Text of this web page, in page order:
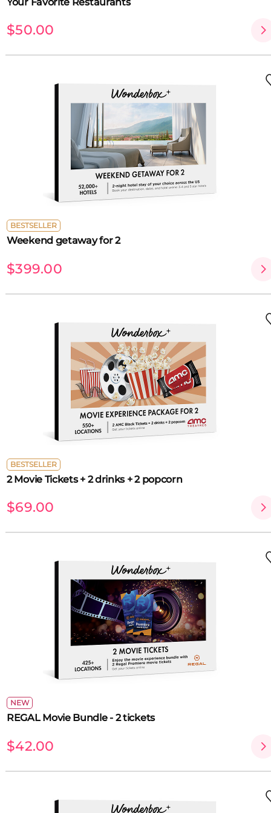
$50.00
BESTSELLER
Weekend getaway for 2
$399.00
BESTSELLER
2 Movie Tickets + 2 drinks + 2 popcorn
$69.00
NEW
REGAL Movie Bundle - 2 tickets
$42.00